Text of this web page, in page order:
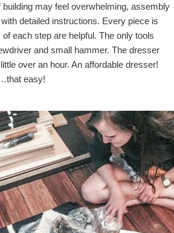
may feel overwhelming, assembly
detailed instructions. Every piece is
each step are helpful. The only tools
and small hammer. The dresser
over an hour. An affordable dresser!
easy!